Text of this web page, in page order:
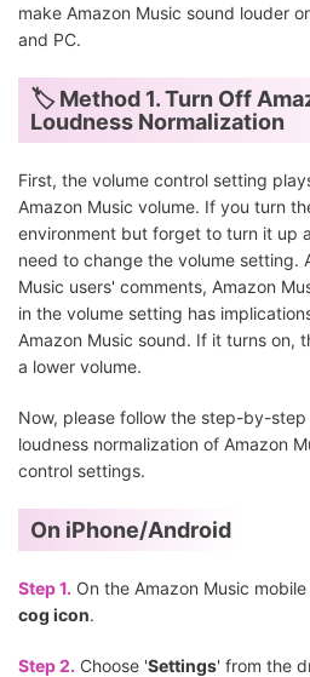
make Amazon Music sound louder
and PC.
🏷 Method 1. Turn Off
Loudness Normalization
First, the volume control setting
Amazon Music volume. If you turn
environment but forget to turn it up
need to change the volume setting.
Music users' comments, Amazon
in the volume setting has
Amazon Music sound. If it turns on,
a lower volume.
Now, please follow the step-by-
loudness normalization of Amazon
control settings.
On iPhone/Android
Step 1. On the Amazon Music
cog icon.
Step 2. Choose 'Settings' from the